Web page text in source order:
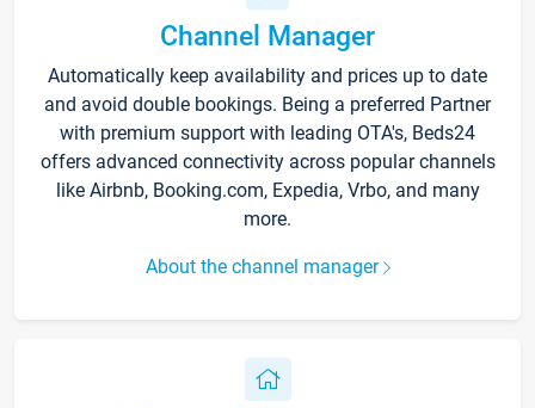
Channel Manager
Automatically keep availability and prices up to date
and avoid double bookings. Being a preferred Partner
with premium support with leading OTA's, Beds24
offers advanced connectivity across popular channels
like Airbnb, Booking.com, Expedia, Vrbo, and many
more.
About the channel manager